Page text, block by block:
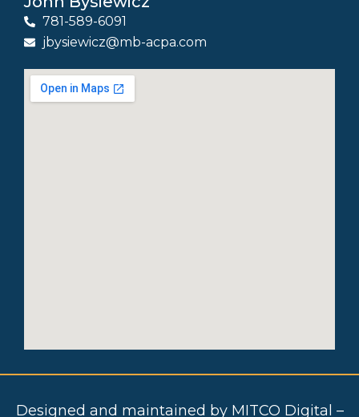
781-589-6091
jbysiewicz@mb-acpa.com
Designed and maintained by MITCO Digital –